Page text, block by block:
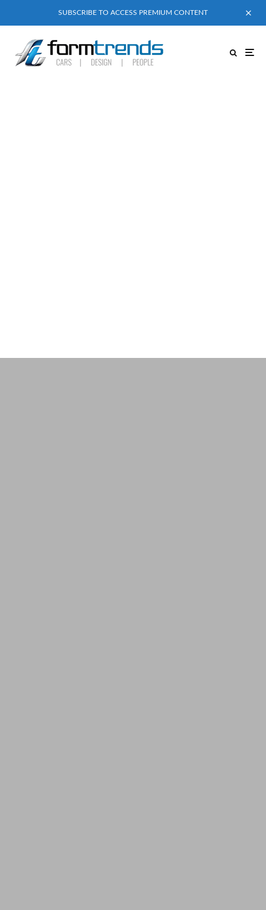
SUBSCRIBE TO ACCESS PREMIUM CONTENT